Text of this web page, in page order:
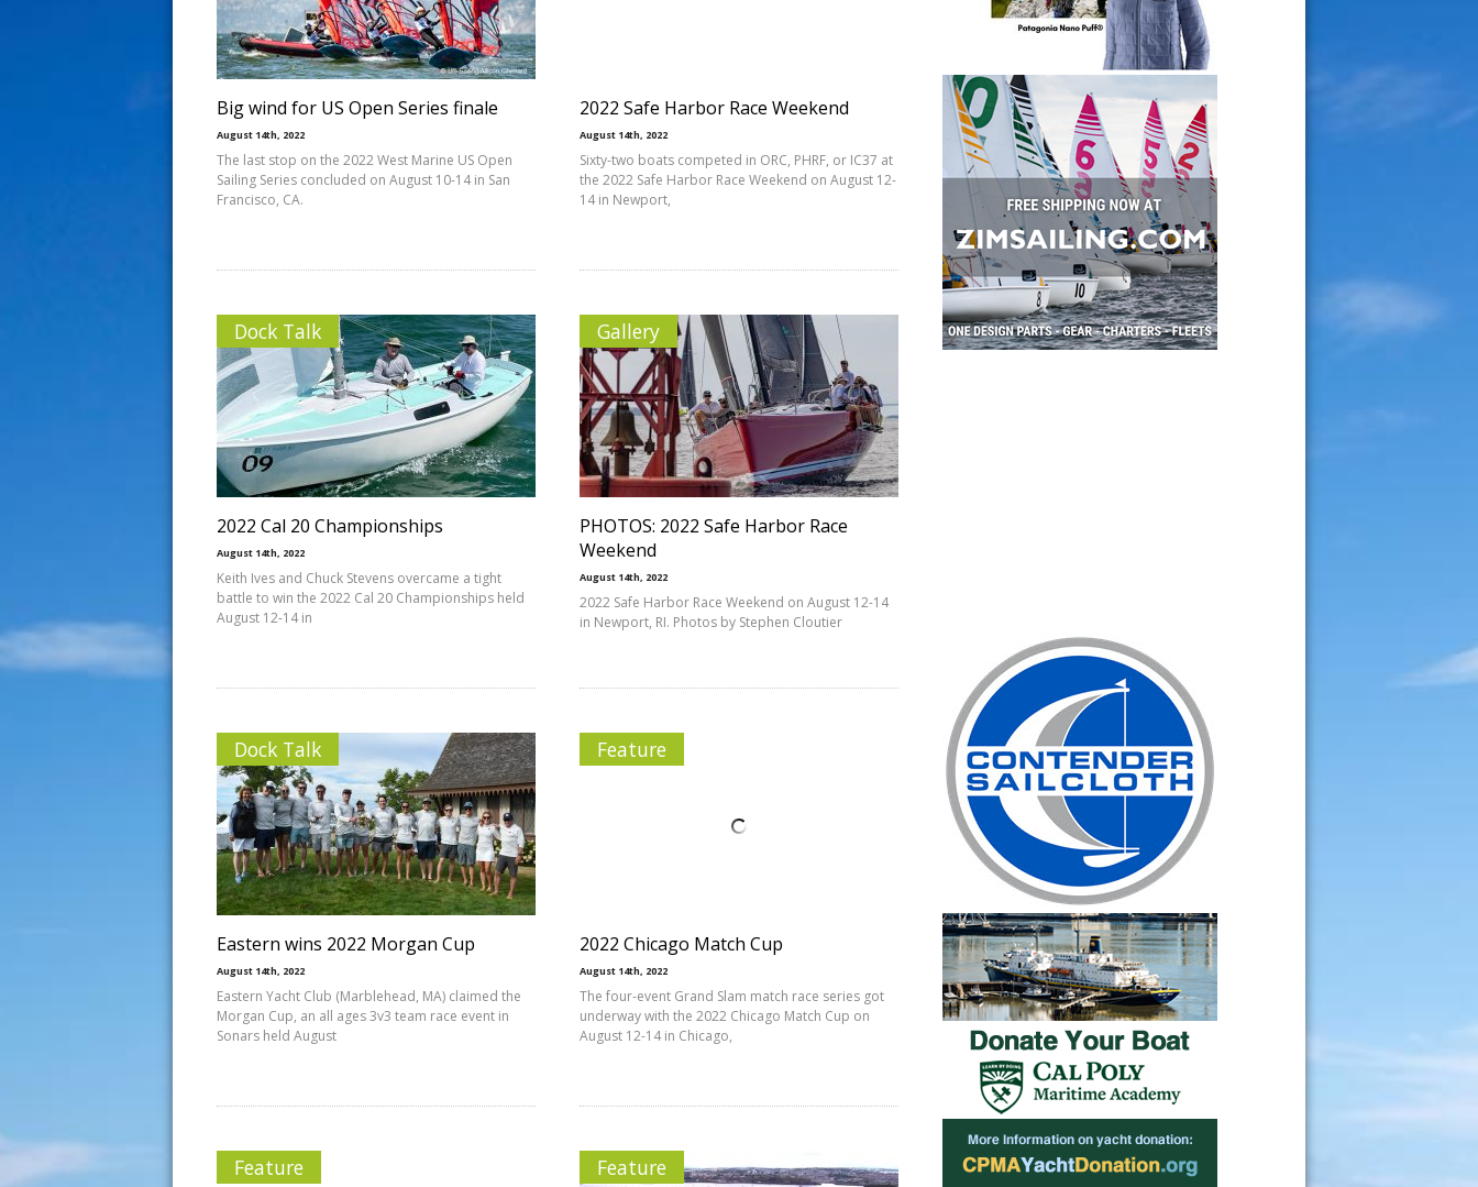
Big wind for US Open Series finale
August 14th, 2022
The last stop on the 2022 West Marine US Open
Sailing Series concluded on August 10-14 in San
Francisco, CA.
2022 Safe Harbor Race Weekend
August 14th, 2022
Sixty-two boats competed in ORC, PHRF, or IC37 at
the 2022 Safe Harbor Race Weekend on August 12-
14 in Newport,
Dock Talk
2022 Cal 20 Championships
August 14th, 2022
Keith Ives and Chuck Stevens overcame a tight
battle to win the 2022 Cal 20 Championships held
August 12-14 in
Gallery
PHOTOS: 2022 Safe Harbor Race
Weekend
August 14th, 2022
2022 Safe Harbor Race Weekend on August 12-14
in Newport, RI. Photos by Stephen Cloutier
Dock Talk
Eastern wins 2022 Morgan Cup
August 14th, 2022
Eastern Yacht Club (Marblehead, MA) claimed the
Morgan Cup, an all ages 3v3 team race event in
Sonars held August
Feature
2022 Chicago Match Cup
August 14th, 2022
The four-event Grand Slam match race series got
underway with the 2022 Chicago Match Cup on
August 12-14 in Chicago,
Feature Feature